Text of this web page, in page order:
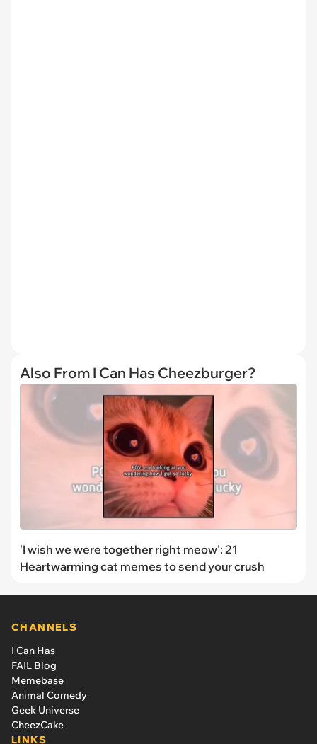
Also From I Can Has Cheezburger?
'I wish we were together right meow': 21
Heartwarming cat memes to send your crush
CHANNELS
I Can Has
FAIL Blog
Memebase
Animal Comedy
Geek Universe
CheezCake
LINKS